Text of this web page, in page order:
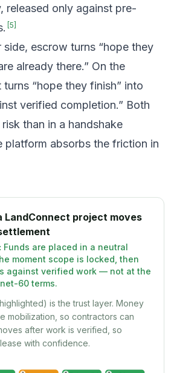
released only against pre-
[5]
escrow turns “hope they
already there.” On the
“hope they finish” into
verified completion.” Both
than in a handshake
platform absorbs the friction in
LandConnect project moves
Funds are placed in a neutral
moment scope is locked, then
against verified work — not at the
60 terms.
is the trust layer. Money
mobilization, so contractors can
after work is verified, so
with confidence.